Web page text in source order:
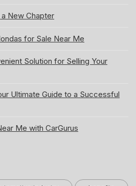
New Chapter
for Sale Near Me
Solution for Selling Your
Ultimate Guide to a Successful
Me with CarGurus